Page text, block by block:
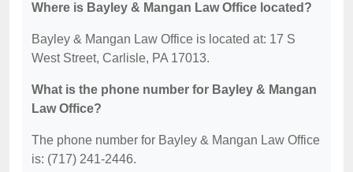
Where is Bayley & Mangan Law Office located?
Bayley & Mangan Law Office is located at: 17 S
West Street, Carlisle, PA 17013.
What is the phone number for Bayley & Mangan
Law Office?
The phone number for Bayley & Mangan Law Office
is: (717) 241-2446.